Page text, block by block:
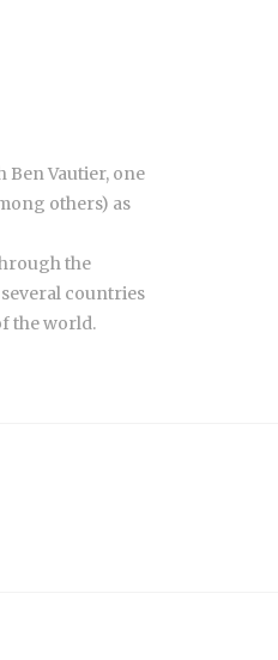
Ben Vautier, one
others) as
the
countries
the world.